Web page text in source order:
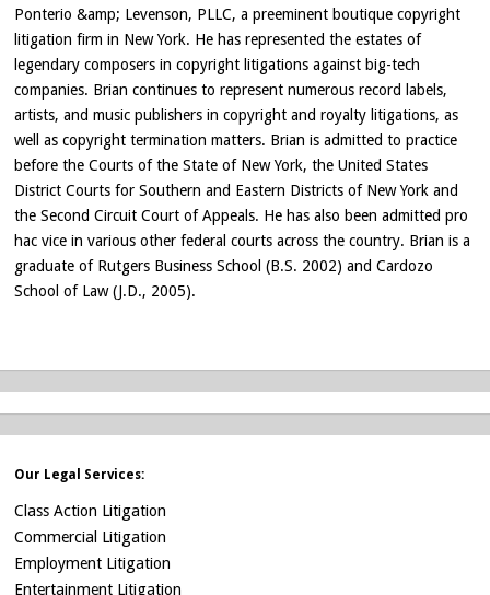
Ponterio &amp; Levenson, PLLC, a preeminent boutique copyright
litigation firm in New York. He has represented the estates of
legendary composers in copyright litigations against big-tech
companies. Brian continues to represent numerous record labels,
artists, and music publishers in copyright and royalty litigations, as
well as copyright termination matters. Brian is admitted to practice
before the Courts of the State of New York, the United States
District Courts for Southern and Eastern Districts of New York and
the Second Circuit Court of Appeals. He has also been admitted pro
hac vice in various other federal courts across the country. Brian is a
graduate of Rutgers Business School (B.S. 2002) and Cardozo
School of Law (J.D., 2005).
Our Legal Services:
Class Action Litigation
Commercial Litigation
Employment Litigation
Entertainment Litigation